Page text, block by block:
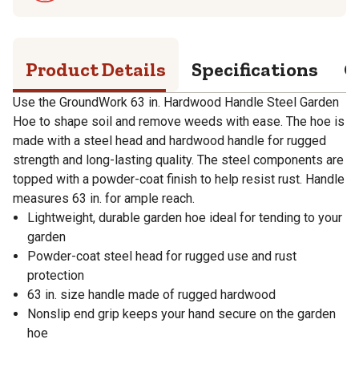
Product Details Specifications
Use the GroundWork 63 in. Hardwood Handle Steel Garden
Hoe to shape soil and remove weeds with ease. The hoe is
made with a steel head and hardwood handle for rugged
strength and long-lasting quality. The steel components are
topped with a powder-coat finish to help resist rust. Handle
measures 63 in. for ample reach.
Lightweight, durable garden hoe ideal for tending to your
garden
Powder-coat steel head for rugged use and rust
protection
63 in. size handle made of rugged hardwood
Nonslip end grip keeps your hand secure on the garden
hoe